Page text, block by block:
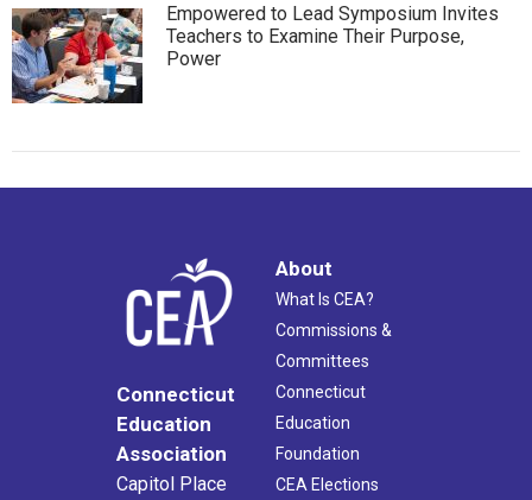
Empowered to Lead Symposium Invites
Teachers to Examine Their Purpose,
Power
Connecticut
Education
Association
Capitol Place
About
What Is CEA?
Commissions &
Committees
Connecticut
Education
Foundation
CEA Elections